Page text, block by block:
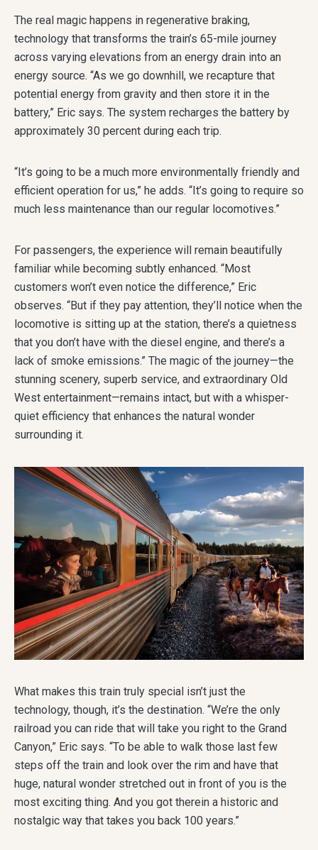
The real magic happens in regenerative braking,
technology that transforms the train’s 65-mile journey
across varying elevations from an energy drain into an
energy source. “As we go downhill, we recapture that
potential energy from gravity and then store it in the
battery,” Eric says. The system recharges the battery by
approximately 30 percent during each trip.
“It’s going to be a much more environmentally friendly and
efficient operation for us,” he adds. “It’s going to require so
much less maintenance than our regular locomotives.”
For passengers, the experience will remain beautifully
familiar while becoming subtly enhanced. “Most
customers won’t even notice the difference,” Eric
observes. “But if they pay attention, they’ll notice when the
locomotive is sitting up at the station, there’s a quietness
that you don’t have with the diesel engine, and there’s a
lack of smoke emissions.” The magic of the journey—the
stunning scenery, superb service, and extraordinary Old
West entertainment—remains intact, but with a whisper-
quiet efficiency that enhances the natural wonder
surrounding it.
What makes this train truly special isn’t just the
technology, though, it’s the destination. “We’re the only
railroad you can ride that will take you right to the Grand
Canyon,” Eric says. “To be able to walk those last few
steps off the train and look over the rim and have that
huge, natural wonder stretched out in front of you is the
most exciting thing. And you got therein a historic and
nostalgic way that takes you back 100 years.”